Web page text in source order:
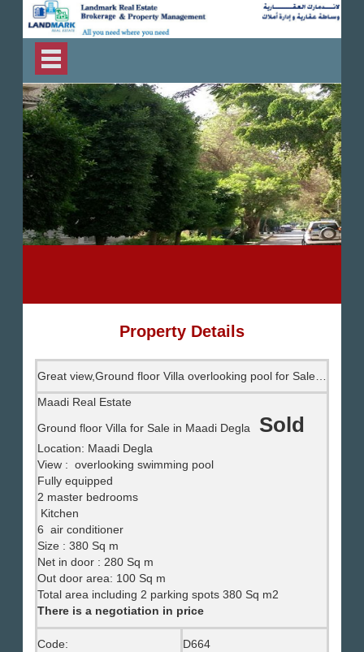
Property Details
Great view,Ground floor Villa overlooking pool for Sale in Maadi Degla,
Maadi Real Estate
Ground floor Villa for Sale in Maadi Degla
Sold
Location: Maadi Degla
View : overlooking swimming pool
Fully equipped
2 master bedrooms
Kitchen
6 air conditioner
Size : 380 Sq m
Net in door : 280 Sq m
Out door area: 100 Sq m
Total area including 2 parking spots 380 Sq m2
There is a negotiation in price
Code: D664